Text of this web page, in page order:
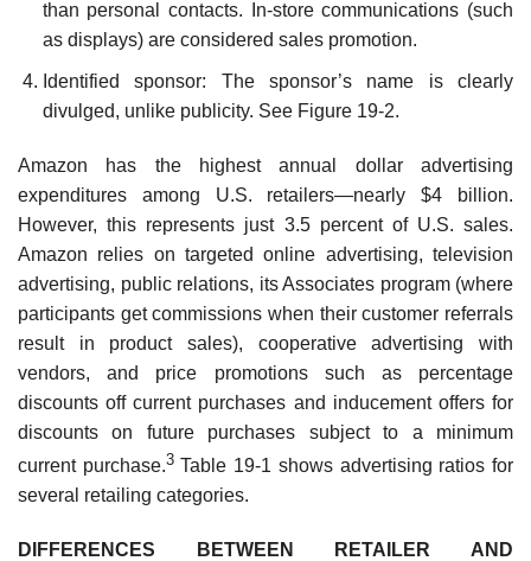
than personal contacts. In-store communications (such
as displays) are con­sidered sales promotion.
Identified sponsor: The sponsor’s name is clearly
divulged, unlike publicity. See Figure 19-2.
Amazon has the highest annual dollar advertising
expenditures among U.S. retailers—nearly $4 billion.
However, this represents just 3.5 percent of U.S. sales.
Amazon relies on targeted online advertising, television
advertising, public relations, its Associates program (where
participants get commissions when their customer referrals
result in product sales), cooperative advertising with
vendors, and price promotions such as percentage
discounts off current purchases and inducement offers for
discounts on future purchases subject to a minimum
current purchase.3Table 19-1 shows advertising ratios for
several retailing categories.
DIFFERENCES BETWEEN RETAILER AND